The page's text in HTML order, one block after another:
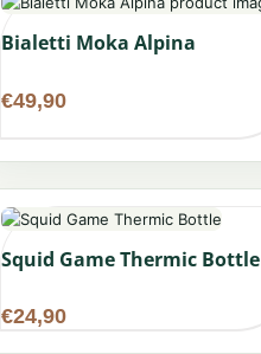
Bialetti Moka Alpina
€49,90
Squid Game Thermic Bottle
€24,90